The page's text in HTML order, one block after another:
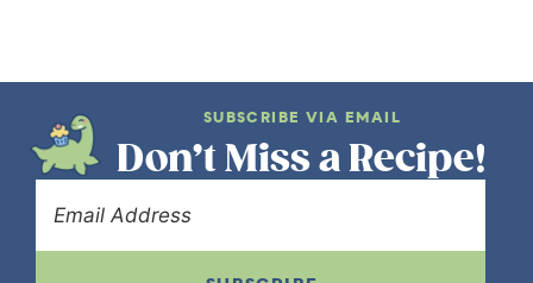
SUBSCRIBE VIA EMAIL
Don’t Miss a Recipe!